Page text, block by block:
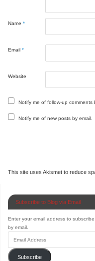
Name*
Email*
Website
Notify me of follow-up comments
Notify me of new posts by email.
This site uses Akismet to reduce
Subscribe to Blog via Email
Enter your email address to
by email.
Subscribe